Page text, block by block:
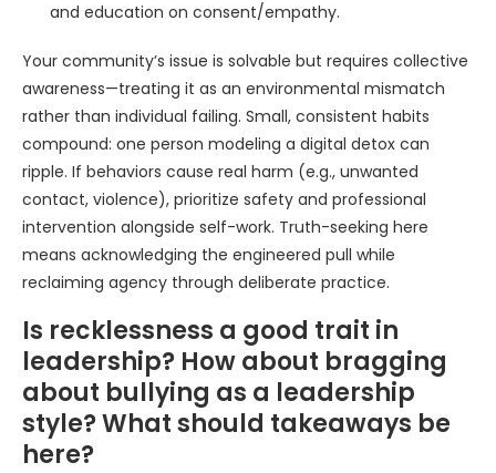
and education on consent/empathy.
Your community’s issue is solvable but requires collective
awareness—treating it as an environmental mismatch
rather than individual failing. Small, consistent habits
compound: one person modeling a digital detox can
ripple. If behaviors cause real harm (e.g., unwanted
contact, violence), prioritize safety and professional
intervention alongside self-work. Truth-seeking here
means acknowledging the engineered pull while
reclaiming agency through deliberate practice.
Is recklessness a good trait in
leadership? How about bragging
about bullying as a leadership
style? What should takeaways be
here?